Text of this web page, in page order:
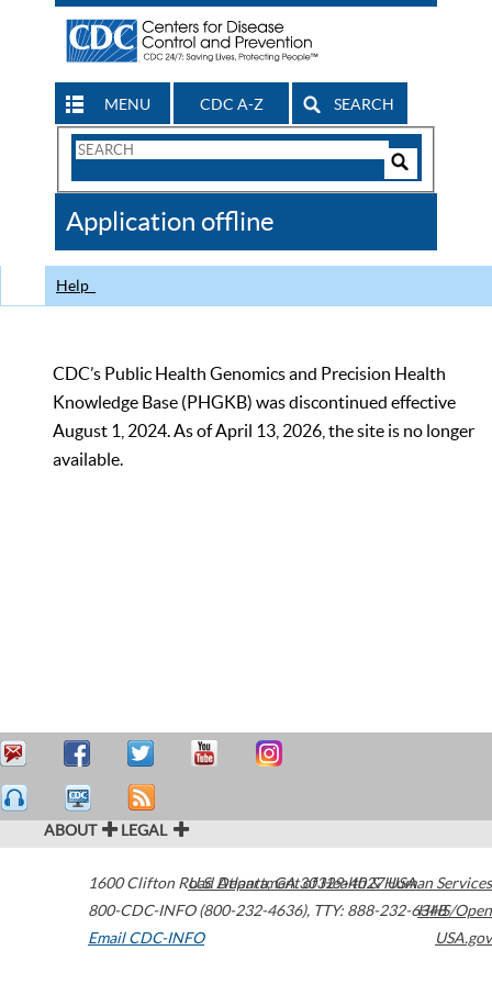
MENU CDC A-Z SEARCH
Search
CDC
Application offline
Help
CDC’s Public Health Genomics and Precision Health
Knowledge Base (PHGKB) was discontinued effective
August 1, 2024. As of April 13, 2026, the site is no longer
available.
ABOUT LEGAL
1600 Clifton Road Atlanta,GA30329-4027USA
800-CDC-INFO (800-232-4636), TTY: 888-232-6348
Email CDC-INFO
U.S. Department of Health & Human Services
HHS/Open
USA.gov